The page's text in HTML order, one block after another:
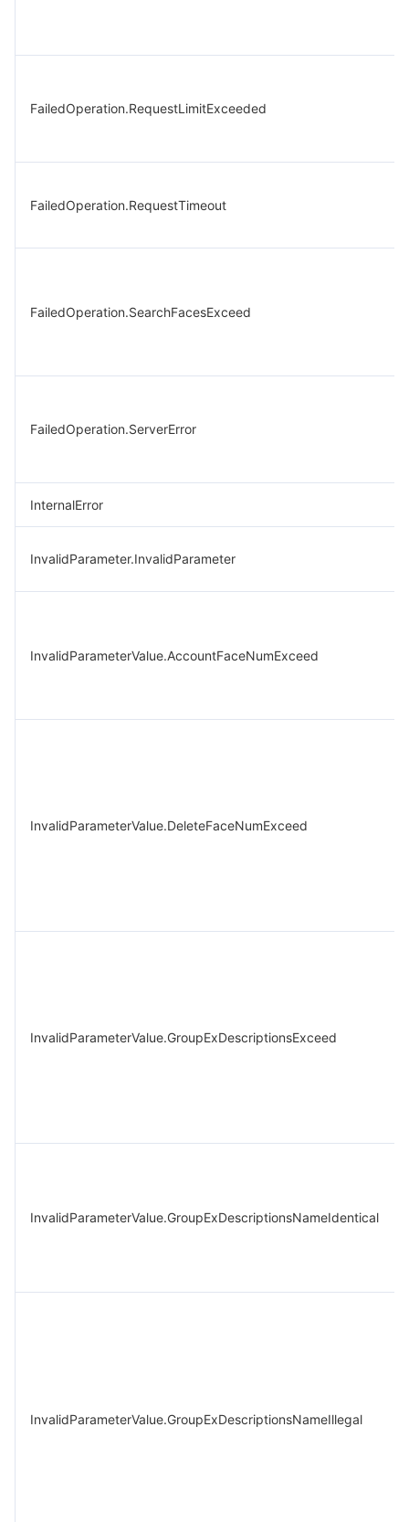
FailedOperation.RequestLimitExceeded
FailedOperation.RequestTimeout
FailedOperation.SearchFacesExceed
FailedOperation.ServerError
InternalError
InvalidParameter.InvalidParameter
InvalidParameterValue.AccountFaceNumExceed
InvalidParameterValue.DeleteFaceNumExceed
InvalidParameterValue.GroupExDescriptionsExceed
InvalidParameterValue.GroupExDescriptionsNameIdentical
InvalidParameterValue.GroupExDescriptionsNameIllegal